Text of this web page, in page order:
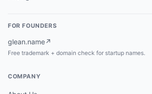
FOR FOUNDERS
glean.name↗
Free trademark + domain check for startup names.
COMPANY